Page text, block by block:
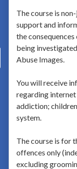
The course is
support and
the
being
Abuse Images.
You will receive
regarding
addiction;
system.
The course is for
offences only
excluding